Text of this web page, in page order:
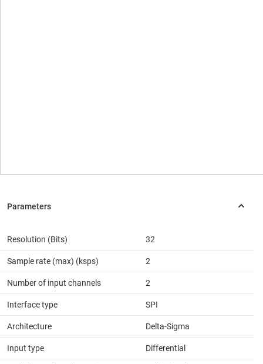
Resolution (Bits) 32
Sample rate (max) (ksps) 2
Number of input channels 2
Interface type SPI
Architecture Delta-Sigma
Input type Differential